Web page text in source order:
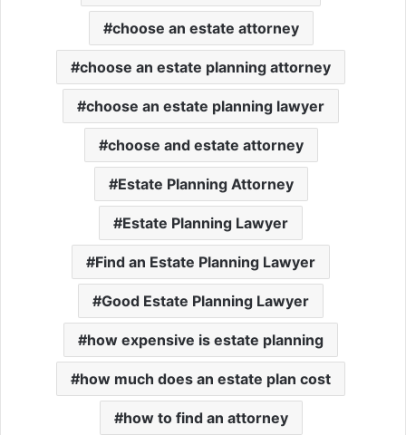
choose an estate attorney
choose an estate planning attorney
choose an estate planning lawyer
choose and estate attorney
Estate Planning Attorney
Estate Planning Lawyer
Find an Estate Planning Lawyer
Good Estate Planning Lawyer
how expensive is estate planning
how much does an estate plan cost
how to find an attorney